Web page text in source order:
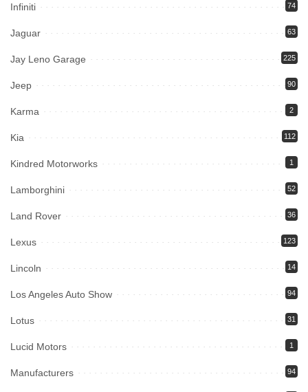
Infiniti 74
Jaguar 63
Jay Leno Garage 225
Jeep 90
Karma 2
Kia 112
Kindred Motorworks 1
Lamborghini 52
Land Rover 36
Lexus 123
Lincoln 14
Los Angeles Auto Show 94
Lotus 31
Lucid Motors 1
Manufacturers 94